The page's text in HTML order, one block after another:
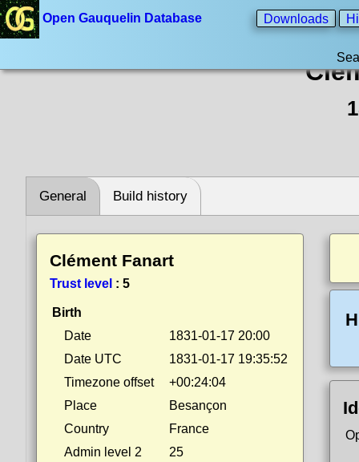
Open Gauquelin Database Downloads
General Build history
Clément Fanart
Trust level : 5
Birth
Date
1831-01-17 20:00
Date UTC
1831-01-17 19:35:52
Timezone offset
+00:24:04
Place
Besançon
Country
France
Admin level 2
25